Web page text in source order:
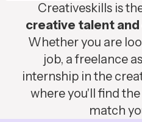
Creativeskills is
creative talent
Whether you are
job, a freelance
internship in the
where you'll find
match